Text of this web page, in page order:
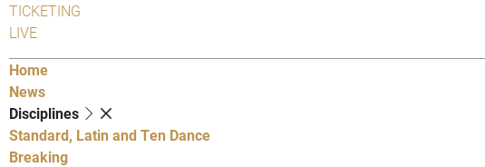
TICKETING
LIVE
Home
News
Disciplines
Standard, Latin and Ten Dance
Breaking